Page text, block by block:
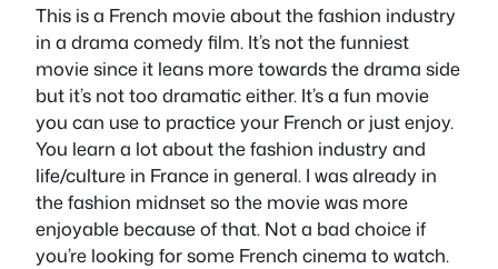
This is a French movie about the fashion industry
in a drama comedy film. It’s not the funniest
movie since it leans more towards the drama side
but it’s not too dramatic either. It’s a fun movie
you can use to practice your French or just enjoy.
You learn a lot about the fashion industry and
life/culture in France in general. I was already in
the fashion midnset so the movie was more
enjoyable because of that. Not a bad choice if
you’re looking for some French cinema to watch.